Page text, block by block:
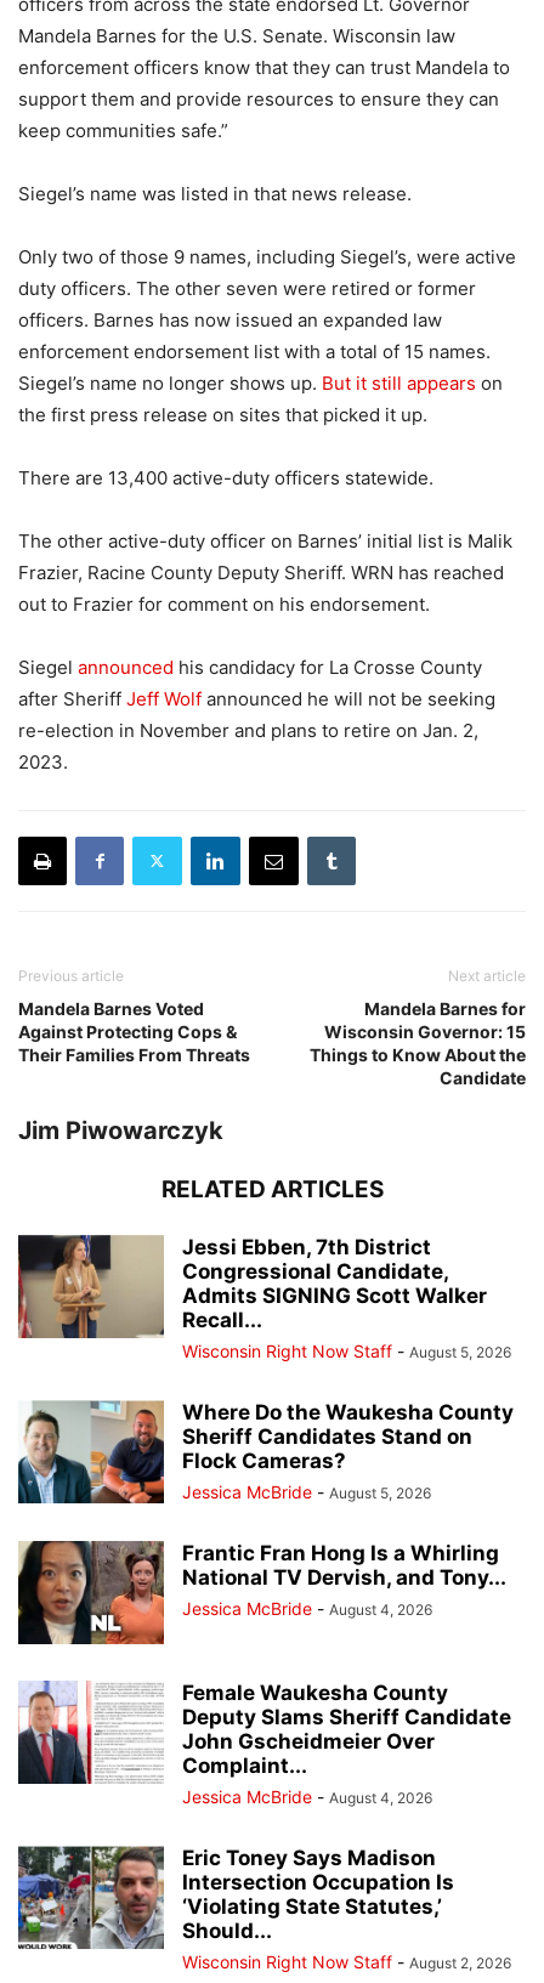
Mandela Barnes for the U.S. Senate. Wisconsin law
enforcement officers know that they can trust Mandela to
support them and provide resources to ensure they can
keep communities safe.”
Siegel’s name was listed in that news release.
Only two of those 9 names, including Siegel’s, were active
duty officers. The other seven were retired or former
officers. Barnes has now issued an expanded law
enforcement endorsement list with a total of 15 names.
Siegel’s name no longer shows up. But it still appears on
the first press release on sites that picked it up.
There are 13,400 active-duty officers statewide.
The other active-duty officer on Barnes’ initial list is Malik
Frazier, Racine County Deputy Sheriff. WRN has reached
out to Frazier for comment on his endorsement.
Siegel announced his candidacy for La Crosse County
after Sheriff Jeff Wolf announced he will not be seeking
re-election in November and plans to retire on Jan. 2,
2023.
Previous article
Mandela Barnes Voted
Against Protecting Cops &
Their Families From Threats
Next article
Mandela Barnes for
Wisconsin Governor: 15
Things to Know About the
Candidate
Jim Piwowarczyk
RELATED ARTICLES
Jessi Ebben, 7th District
Congressional Candidate,
Admits SIGNING Scott Walker
Recall...
Wisconsin Right Now Staff - August 5, 2026
Where Do the Waukesha County
Sheriff Candidates Stand on
Flock Cameras?
Jessica McBride - August 5, 2026
Frantic Fran Hong Is a Whirling
National TV Dervish, and Tony...
Jessica McBride - August 4, 2026
Female Waukesha County
Deputy Slams Sheriff Candidate
John Gscheidmeier Over
Complaint...
Jessica McBride - August 4, 2026
Eric Toney Says Madison
Intersection Occupation Is
‘Violating State Statutes,’
Should...
Wisconsin Right Now Staff - August 2, 2026